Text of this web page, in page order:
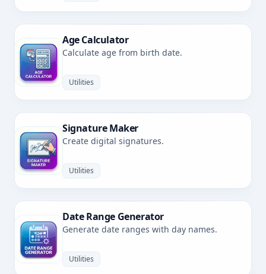
Age Calculator
Calculate age from birth date.
Utilities
Signature Maker
Create digital signatures.
Utilities
Date Range Generator
Generate date ranges with day names.
Utilities